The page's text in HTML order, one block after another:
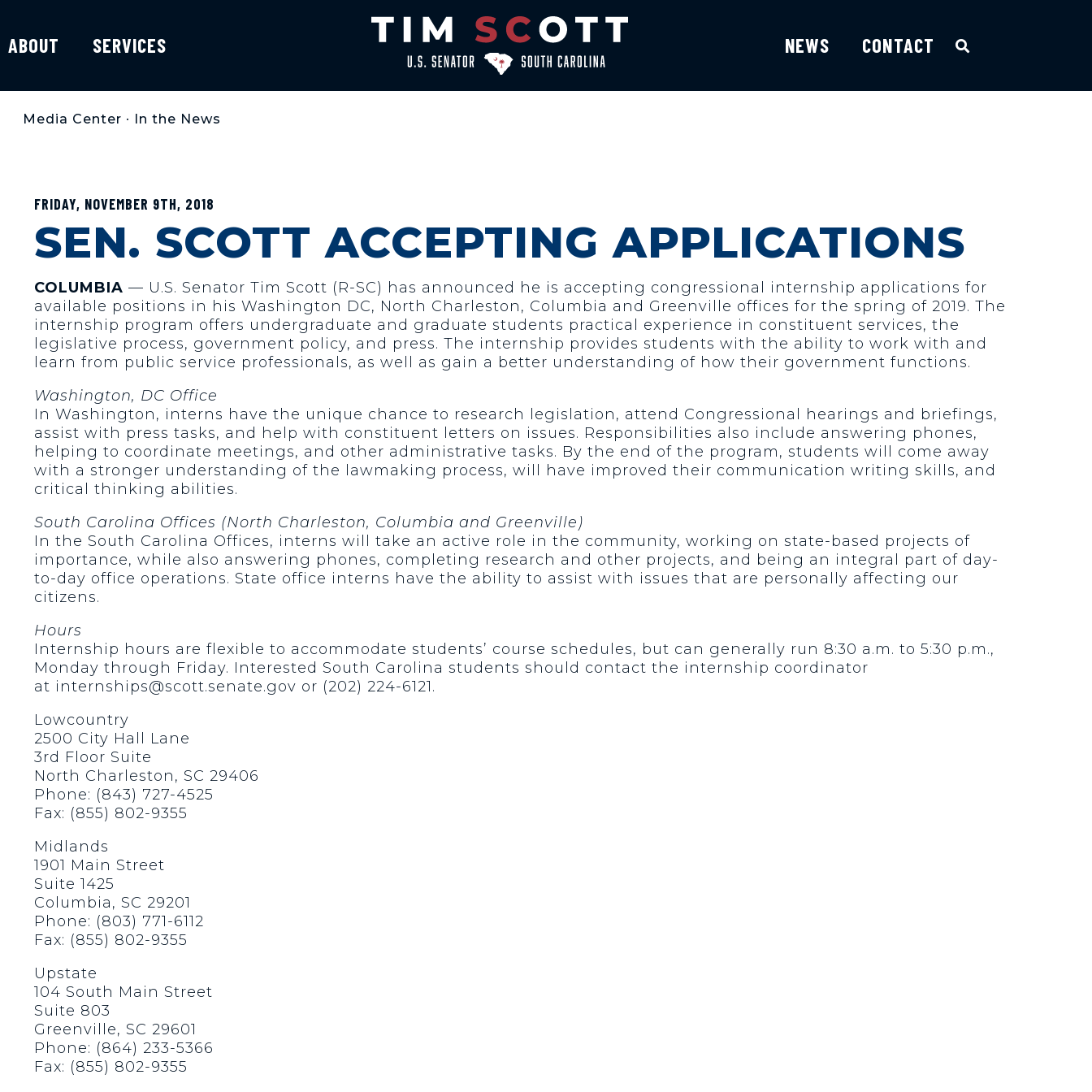
ABOUT SERVICES NEWS CONTACT
Media Center • In the News
FRIDAY, NOVEMBER 9TH, 2018
SEN. SCOTT ACCEPTING APPLICATIONS
COLUMBIA — U.S. Senator Tim Scott (R-SC) has announced he is accepting congressional internship applications for
available positions in his Washington DC, North Charleston, Columbia and Greenville offices for the spring of 2019. The
internship program offers undergraduate and graduate students practical experience in constituent services, the
legislative process, government policy, and press. The internship provides students with the ability to work with and
learn from public service professionals, as well as gain a better understanding of how their government functions.
Washington, DC Office
In Washington, interns have the unique chance to research legislation, attend Congressional hearings and briefings,
assist with press tasks, and help with constituent letters on issues. Responsibilities also include answering phones,
helping to coordinate meetings, and other administrative tasks. By the end of the program, students will come away
with a stronger understanding of the lawmaking process, will have improved their communication writing skills, and
critical thinking abilities.
South Carolina Offices (North Charleston, Columbia and Greenville)
In the South Carolina Offices, interns will take an active role in the community, working on state-based projects of
importance, while also answering phones, completing research and other projects, and being an integral part of day-
to-day office operations. State office interns have the ability to assist with issues that are personally affecting our
citizens.
Hours
Internship hours are flexible to accommodate students’ course schedules, but can generally run 8:30 a.m. to 5:30 p.m.,
Monday through Friday. Interested South Carolina students should contact the internship coordinator
at internships@scott.senate.gov or (202) 224-6121.
Lowcountry
2500 City Hall Lane
3rd Floor Suite
North Charleston, SC 29406
Phone: (843) 727-4525
Fax: (855) 802-9355
Midlands
1901 Main Street
Suite 1425
Columbia, SC 29201
Phone: (803) 771-6112
Fax: (855) 802-9355
Upstate
104 South Main Street
Suite 803
Greenville, SC 29601
Phone: (864) 233-5366
Fax: (855) 802-9355